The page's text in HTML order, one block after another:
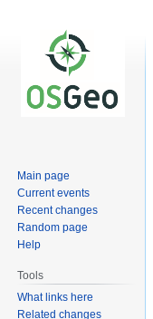
Main page
Current events
Recent changes
Random page
Help
Tools
What links here
Related changes